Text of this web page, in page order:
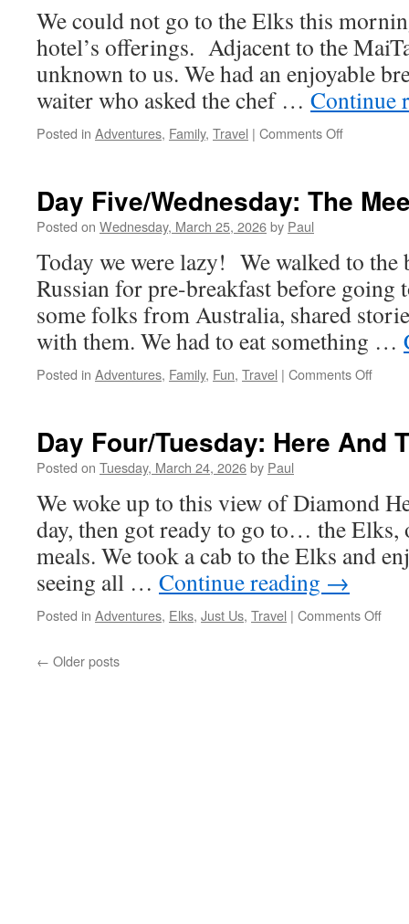
We could not go to the Elks this
hotel’s offerings. Adjacent to the
unknown to us. We had an enjoyable
waiter who asked the chef … Continue
Posted in Adventures, Family, Travel | Comments Offon
The
Going
To
A
Luau!
Day Five/Wednesday: The
Posted on Wednesday, March 25, 2026by Paul
Today we were lazy! We walked to the
Russian for pre-breakfast before going
some folks from Australia, shared
with them. We had to eat something …
Posted in Adventures, Family, Fun, Travel | Comments Offon
Meet
Day Four/Tuesday: Here And
Posted on Tuesday, March 24, 2026by Paul
We woke up to this view of Diamond
day, then got ready to go to… the
meals. We took a cab to the Elks and
seeing all … Continue reading →
Posted in Adventures, Elks, Just Us, Travel | Comments Offon
← Older posts